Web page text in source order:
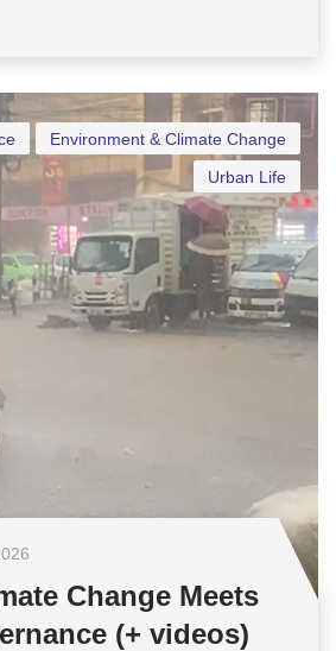
Environment & Climate Change
Urban Life
Change Meets
(+ videos)